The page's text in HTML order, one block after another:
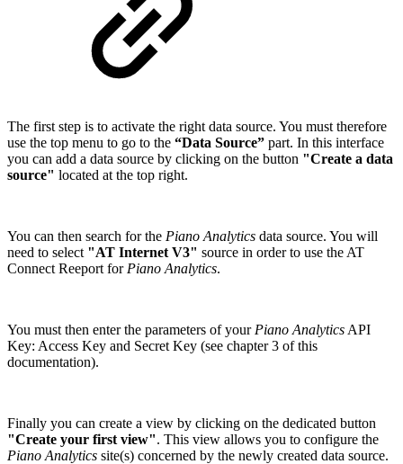
The first step is to activate the right data source. You must therefore
use the top menu to go to the “Data Source” part. In this interface
you can add a data source by clicking on the button "Create a data
source" located at the top right.
You can then search for the Piano Analytics data source. You will
need to select "AT Internet V3" source in order to use the AT
Connect Reeport for Piano Analytics.
You must then enter the parameters of your Piano Analytics API
Key: Access Key and Secret Key (see chapter 3 of this
documentation).
Finally you can create a view by clicking on the dedicated button
"Create your first view". This view allows you to configure the
Piano Analytics site(s) concerned by the newly created data source.